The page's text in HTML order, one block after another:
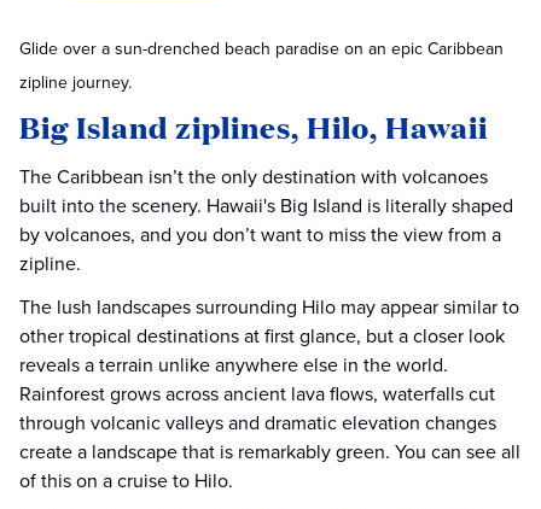
Glide over a sun-drenched beach paradise on an epic Caribbean
zipline journey.
Big Island ziplines, Hilo, Hawaii
The Caribbean isn’t the only destination with volcanoes
built into the scenery. Hawaii's Big Island is literally shaped
by volcanoes, and you don’t want to miss the view from a
zipline.
The lush landscapes surrounding Hilo may appear similar to
other tropical destinations at first glance, but a closer look
reveals a terrain unlike anywhere else in the world.
Rainforest grows across ancient lava flows, waterfalls cut
through volcanic valleys and dramatic elevation changes
create a landscape that is remarkably green. You can see all
of this on a cruise to Hilo.